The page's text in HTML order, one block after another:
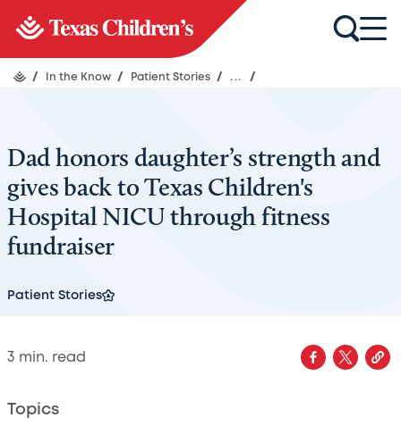
/ In the Know / Patient Stories / ... /
Dad honors daughter’s strength and
gives back to Texas Children's
Hospital NICU through fitness
fundraiser
Patient Stories
3 min. read
Topics